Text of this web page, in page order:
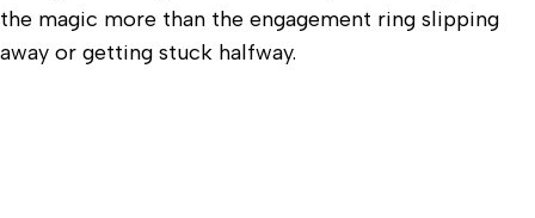
the magic more than the engagement ring slipping
away or getting stuck halfway.